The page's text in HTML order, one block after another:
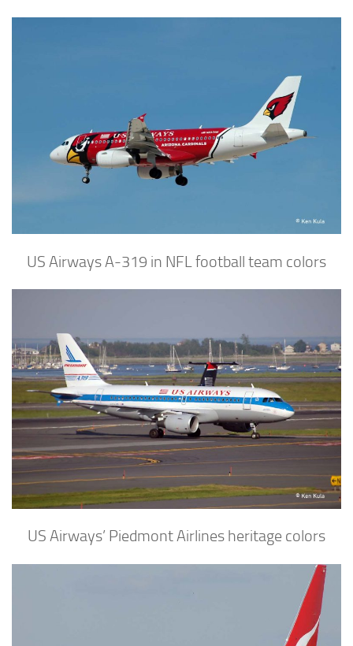
US Airways A-319 in NFL football team colors
US Airways’ Piedmont Airlines heritage colors